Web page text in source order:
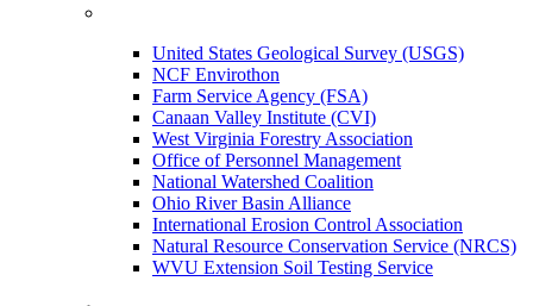
United States Geological Survey (USGS)
NCF Envirothon
Farm Service Agency (FSA)
Canaan Valley Institute (CVI)
West Virginia Forestry Association
Office of Personnel Management
National Watershed Coalition
Ohio River Basin Alliance
International Erosion Control Association
Natural Resource Conservation Service (NRCS)
WVU Extension Soil Testing Service